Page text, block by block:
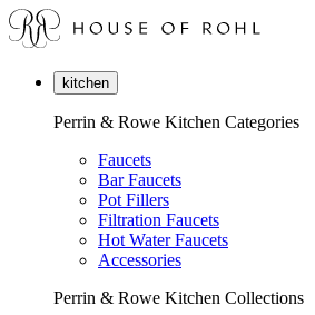
kitchen
Perrin & Rowe Kitchen Categories
Faucets
Bar Faucets
Pot Fillers
Filtration Faucets
Hot Water Faucets
Accessories
Perrin & Rowe Kitchen Collections